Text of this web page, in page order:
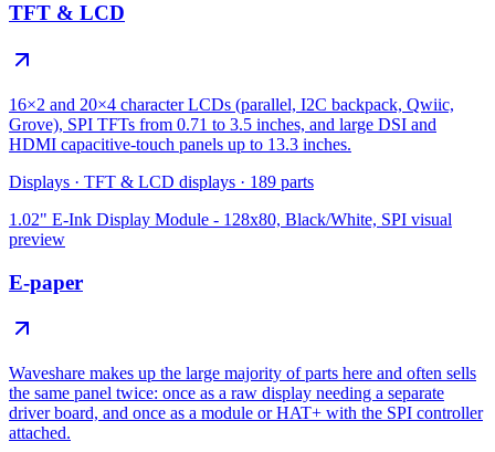
TFT & LCD
16×2 and 20×4 character LCDs (parallel, I2C backpack, Qwiic,
Grove), SPI TFTs from 0.71 to 3.5 inches, and large DSI and
HDMI capacitive-touch panels up to 13.3 inches.
Displays · TFT & LCD displays · 189 parts
1.02" E-Ink Display Module - 128x80, Black/White, SPI visual
preview
E-paper
Waveshare makes up the large majority of parts here and often sells
the same panel twice: once as a raw display needing a separate
driver board, and once as a module or HAT+ with the SPI controller
attached.